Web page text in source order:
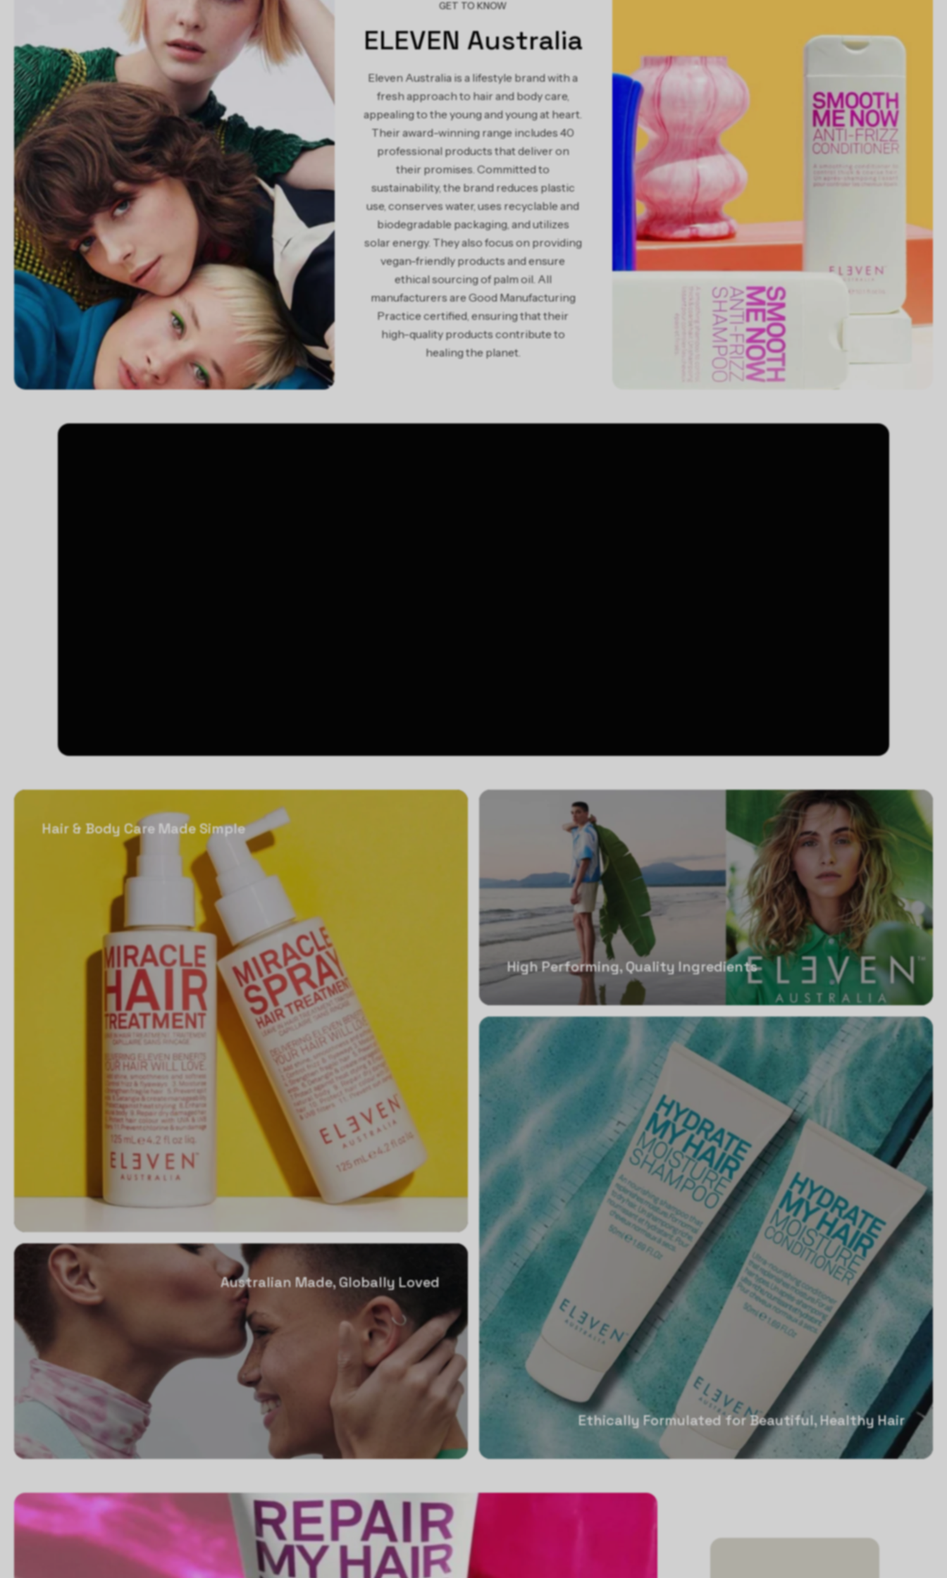
GET TO KNOW
ELEVEN Australia
Eleven Australia is a lifestyle brand with a
fresh approach to hair and body care,
appealing to the young and young at heart.
Their award-winning range includes 40
professional products that deliver on
their promises. Committed to
sustainability, the brand reduces plastic
use, conserves water, uses recyclable and
biodegradable packaging, and utilizes
solar energy. They also focus on providing
vegan-friendly products and ensure
ethical sourcing of palm oil. All
manufacturers are Good Manufacturing
Practice certified, ensuring that their
high-quality products contribute to
healing the planet.
Hair & Body Care Made Simple
High Performing, Quality Ingredients
Ethically Formulated for Beautiful, Healthy Hair
Australian Made, Globally Loved